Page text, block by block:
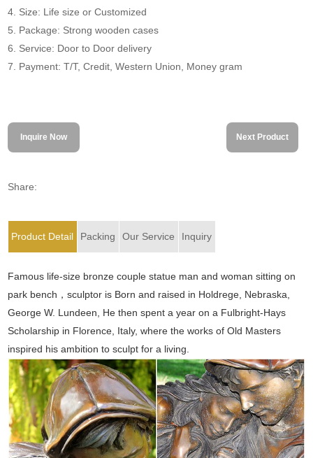
4. Size: Life size or Customized
5. Package: Strong wooden cases
6. Service: Door to Door delivery
7. Payment: T/T, Credit, Western Union, Money gram
Inquire Now Next Product
Share:
Product Detail Packing Our Service Inquiry
Famous life-size bronze couple statue man and woman sitting on
park bench，sculptor is Born and raised in Holdrege, Nebraska,
George W. Lundeen, He then spent a year on a Fulbright-Hays
Scholarship in Florence, Italy, where the works of Old Masters
inspired his ambition to sculpt for a living.